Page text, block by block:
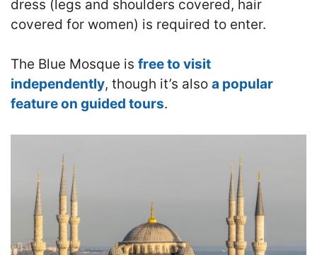
dress (legs and shoulders covered, hair
covered for women) is required to enter.
The Blue Mosque is free to visit
independently, though it’s also a popular
feature on guided tours.